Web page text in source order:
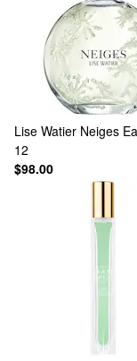
Lise Watier Neiges
12
$98.00